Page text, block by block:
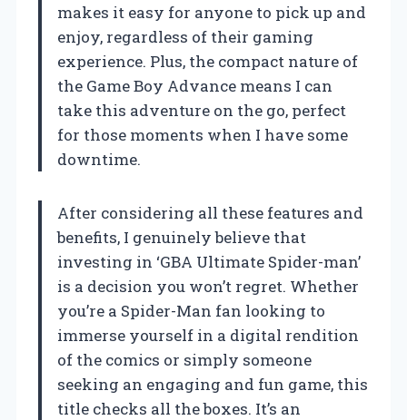
makes it easy for anyone to pick up and
enjoy, regardless of their gaming
experience. Plus, the compact nature of
the Game Boy Advance means I can
take this adventure on the go, perfect
for those moments when I have some
downtime.
After considering all these features and
benefits, I genuinely believe that
investing in ‘GBA Ultimate Spider-man’
is a decision you won’t regret. Whether
you’re a Spider-Man fan looking to
immerse yourself in a digital rendition
of the comics or simply someone
seeking an engaging and fun game, this
title checks all the boxes. It’s an